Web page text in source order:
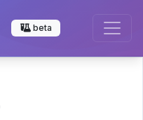
beta